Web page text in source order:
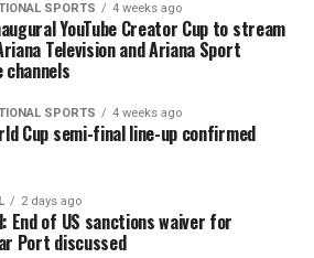
SPORTS 4 weeks ago
YouTube Creator Cup to stream
Television and Ariana Sport
channels
SPORTS 4 weeks ago
Cup semi-final line-up confirmed
2 days ago
End of US sanctions waiver for
Port discussed